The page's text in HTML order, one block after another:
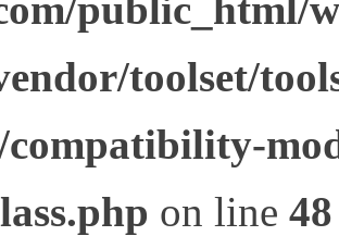
toolset/
compatibility-
on line 48